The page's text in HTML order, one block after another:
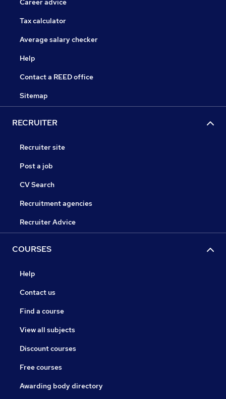
Career advice
Tax calculator
Average salary checker
Help
Contact a REED office
Sitemap
RECRUITER
Recruiter site
Post a job
CV Search
Recruitment agencies
Recruiter Advice
COURSES
Help
Contact us
Find a course
View all subjects
Discount courses
Free courses
Awarding body directory